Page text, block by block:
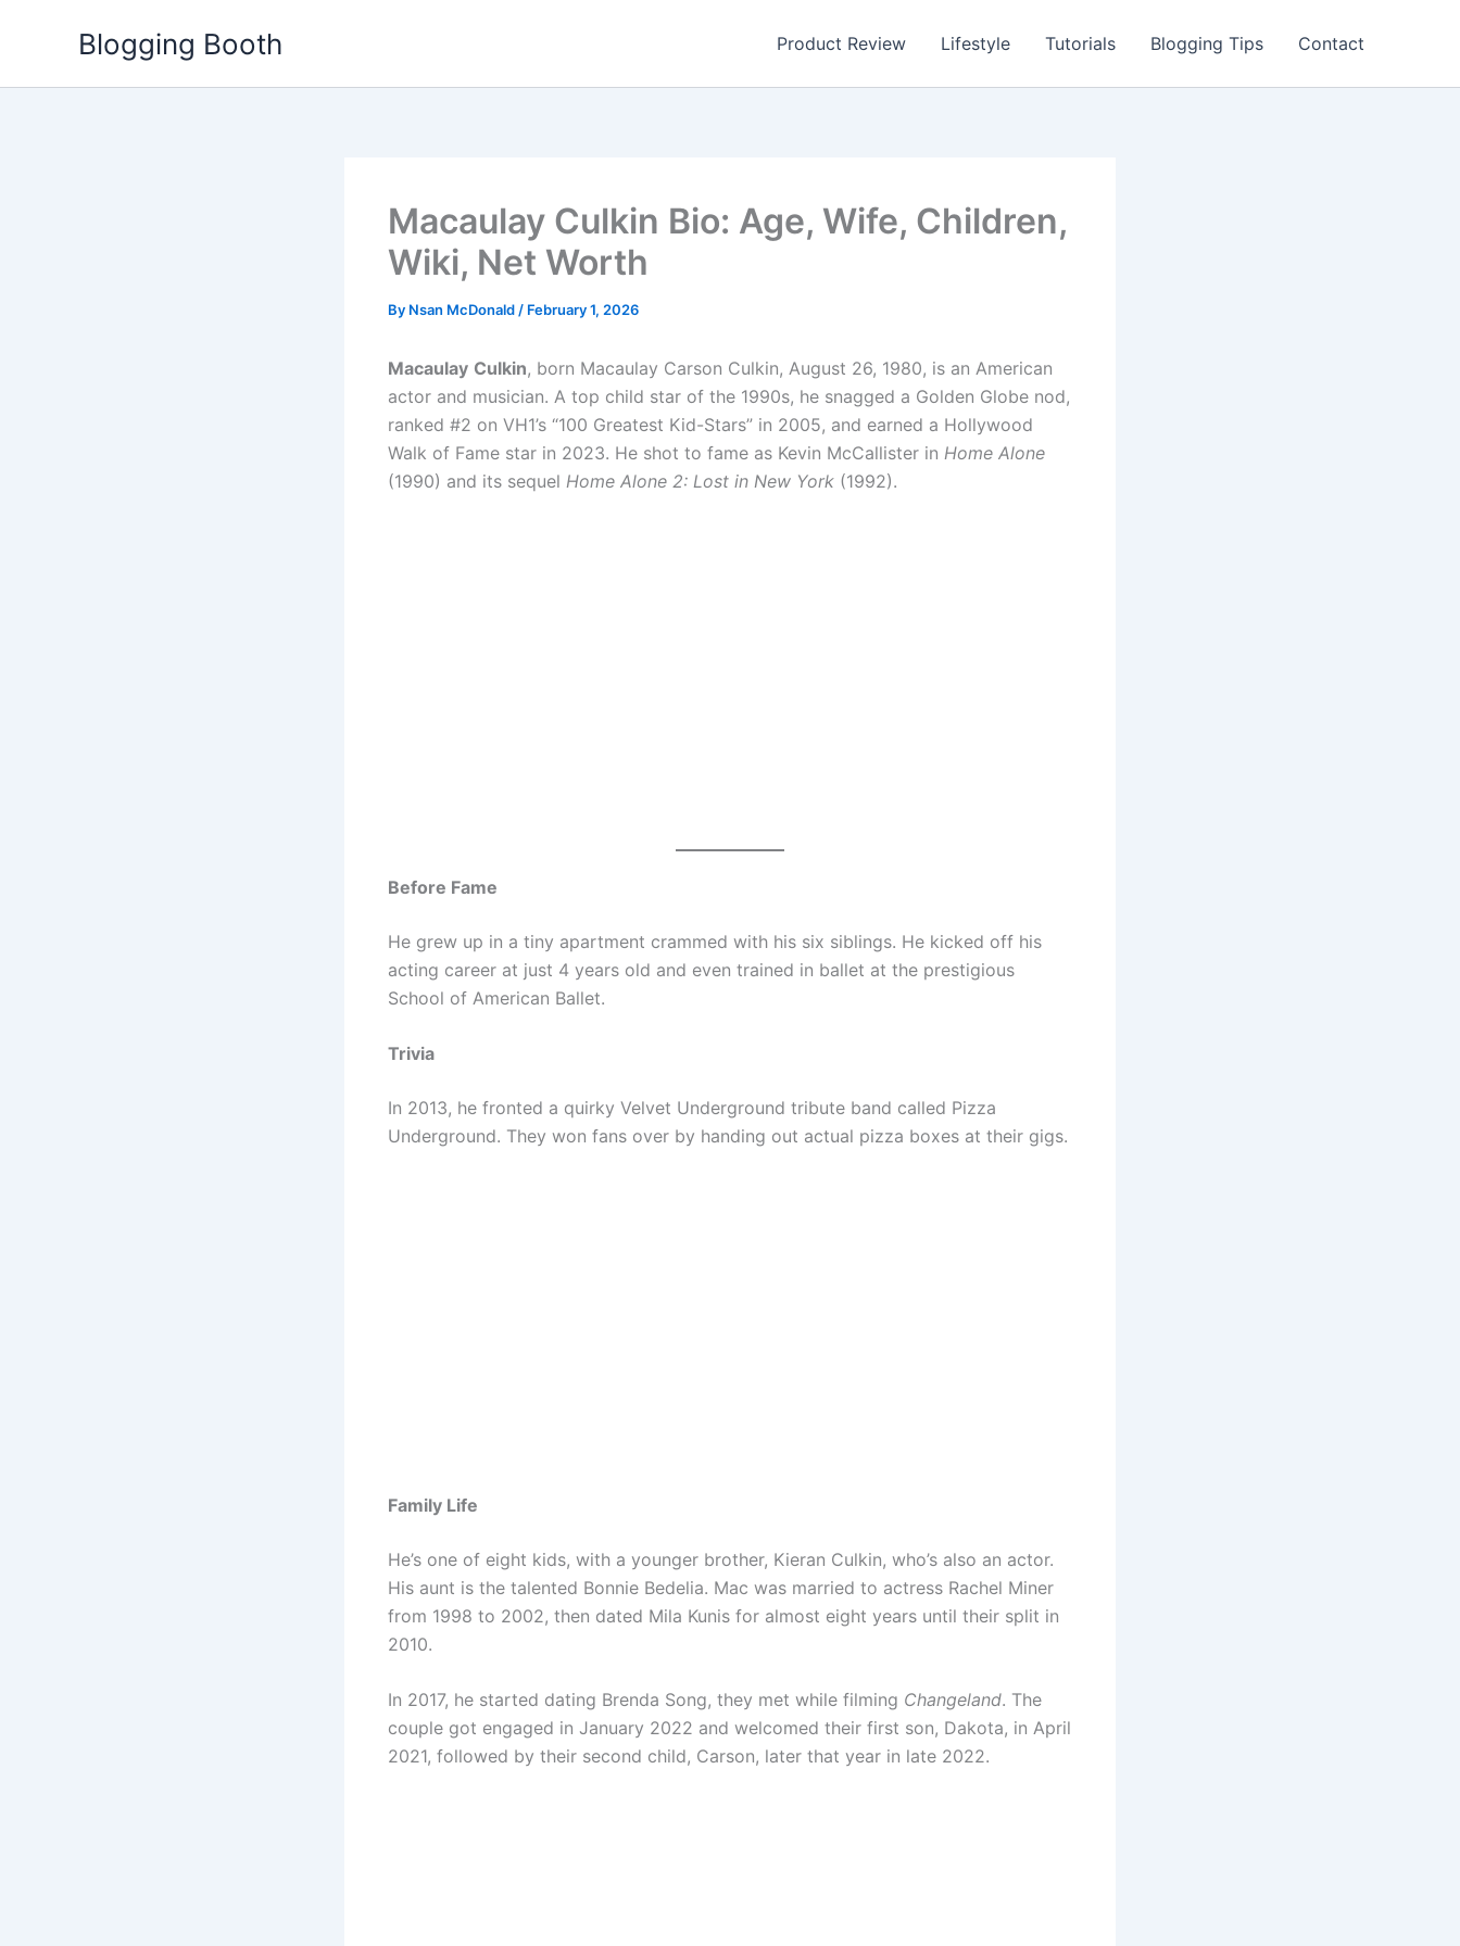
Blogging Booth Product Review Lifestyle Tutorials Blogging Tips Contact
Macaulay Culkin Bio: Age, Wife, Children,
Wiki, Net Worth
By Nsan McDonald / February 1, 2026
Macaulay Culkin, born Macaulay Carson Culkin, August 26, 1980, is an American
actor and musician. A top child star of the 1990s, he snagged a Golden Globe nod,
ranked #2 on VH1’s “100 Greatest Kid-Stars” in 2005, and earned a Hollywood
Walk of Fame star in 2023. He shot to fame as Kevin McCallister in Home Alone
(1990) and its sequel Home Alone 2: Lost in New York (1992).
Before Fame
He grew up in a tiny apartment crammed with his six siblings. He kicked off his
acting career at just 4 years old and even trained in ballet at the prestigious
School of American Ballet.
Trivia
In 2013, he fronted a quirky Velvet Underground tribute band called Pizza
Underground. They won fans over by handing out actual pizza boxes at their gigs.
Family Life
He’s one of eight kids, with a younger brother, Kieran Culkin, who’s also an actor.
His aunt is the talented Bonnie Bedelia. Mac was married to actress Rachel Miner
from 1998 to 2002, then dated Mila Kunis for almost eight years until their split in
2010.
In 2017, he started dating Brenda Song, they met while filming Changeland. The
couple got engaged in January 2022 and welcomed their first son, Dakota, in April
2021, followed by their second child, Carson, later that year in late 2022.